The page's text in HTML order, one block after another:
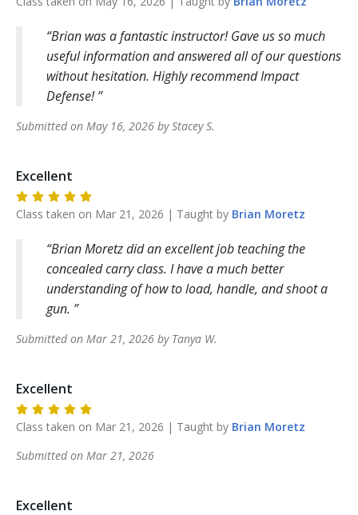
Brian was a fantastic instructor! Gave us so much
useful information and answered all of our questions
without hesitation. Highly recommend Impact
Defense!
Submitted on May 16, 2026 byStacey S.
Excellent
Class taken on Mar 21, 2026 | Taught by Brian Moretz
Brian Moretz did an excellent job teaching the
concealed carry class. I have a much better
understanding of how to load, handle, and shoot a
gun.
Submitted on Mar 21, 2026 by Tanya W.
Excellent
Class taken on Mar 21, 2026 | Taught by Brian Moretz
Submitted on Mar 21, 2026
Excellent